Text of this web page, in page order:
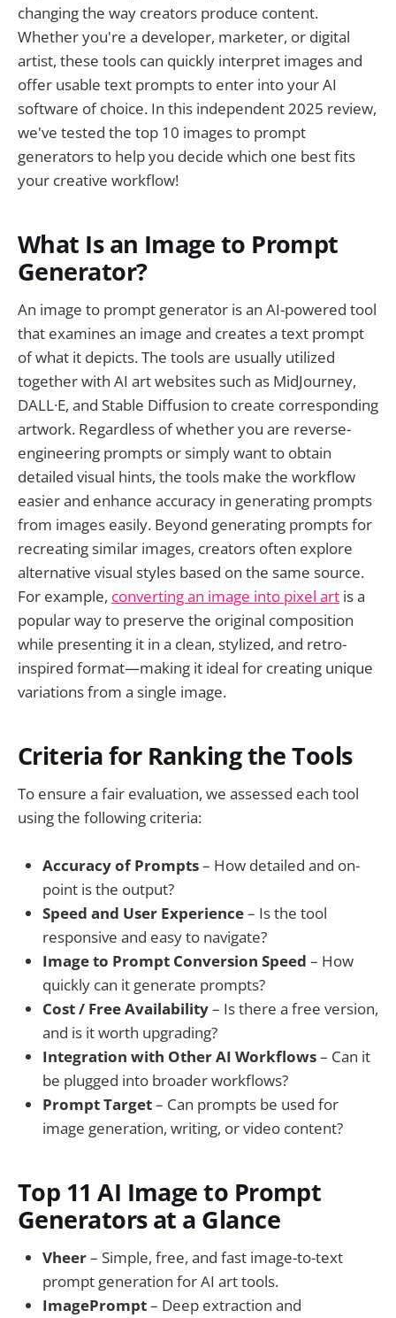
changing the way creators produce content.
Whether you're a developer, marketer, or digital
artist, these tools can quickly interpret images and
offer usable text prompts to enter into your AI
software of choice. In this independent 2025 review,
we've tested the top 10 images to prompt
generators to help you decide which one best fits
your creative workflow!
What Is an Image to Prompt
Generator?
An image to prompt generator is an AI-powered tool
that examines an image and creates a text prompt
of what it depicts. The tools are usually utilized
together with AI art websites such as MidJourney,
DALL·E, and Stable Diffusion to create corresponding
artwork. Regardless of whether you are reverse-
engineering prompts or simply want to obtain
detailed visual hints, the tools make the workflow
easier and enhance accuracy in generating prompts
from images easily. Beyond generating prompts for
recreating similar images, creators often explore
alternative visual styles based on the same source.
For example, converting an image into pixel art is a
popular way to preserve the original composition
while presenting it in a clean, stylized, and retro-
inspired format—making it ideal for creating unique
variations from a single image.
Criteria for Ranking the Tools
To ensure a fair evaluation, we assessed each tool
using the following criteria:
Accuracy of Prompts– How detailed and on-
point is the output?
Speed and User Experience– Is the tool
responsive and easy to navigate?
Image to Prompt Conversion Speed – How
quickly can it generate prompts?
Cost / Free Availability– Is there a free version,
and is it worth upgrading?
Integration with Other AI Workflows– Can it
be plugged into broader workflows?
Prompt Target– Can prompts be used for
image generation, writing, or video content?
Top 11 AI Image to Prompt
Generators at a Glance
Vheer– Simple, free, and fast image-to-text
prompt generation for AI art tools.
ImagePrompt– Deep extraction and